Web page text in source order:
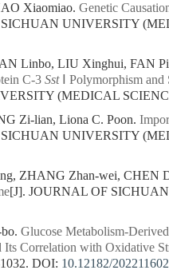
Xiaomiao. Genetic
UNIVERSITY
Linbo, LIU Xinghui, FAN
C-3 Sst Ⅰ Polymorphism
(MEDICAL
Zi-lian, Liona C. Poon.
UNIVERSITY
ZHANG Zhan-wei, CHEN
[J]. JOURNAL OF
Glucose Metabolism-
Its Correlation with Oxidative
DOI: 10.12182/